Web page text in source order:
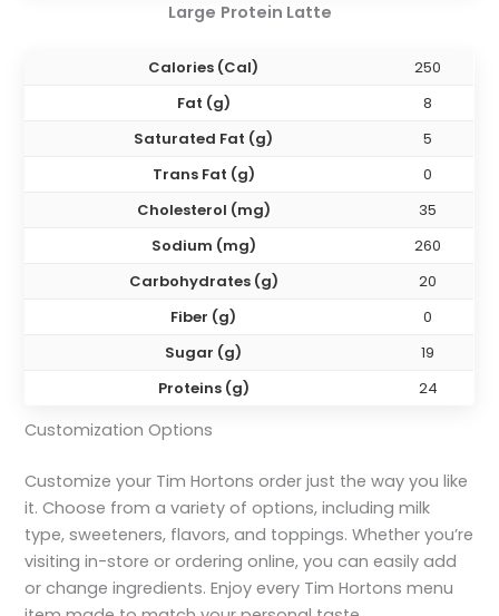
Large Protein Latte
Calories (Cal)
250
Fat (g)
8
Saturated Fat (g)
5
Trans Fat (g)
0
Cholesterol (mg)
35
Sodium (mg)
260
Carbohydrates (g)
20
Fiber (g)
0
Sugar (g)
19
Proteins (g)
24
Customization Options
Customize your Tim Hortons order just the way you like
it. Choose from a variety of options, including milk
type, sweeteners, flavors, and toppings. Whether you’re
visiting in-store or ordering online, you can easily add
or change ingredients. Enjoy every Tim Hortons menu